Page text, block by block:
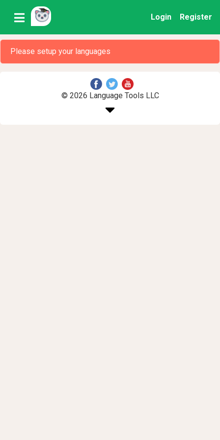
Login Register
Please setup your languages
© 2026 Language Tools LLC